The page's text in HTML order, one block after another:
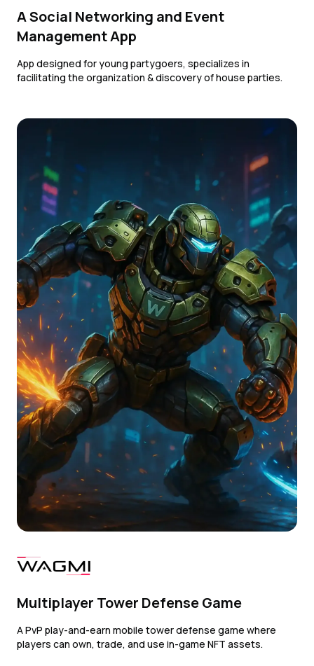
A Social Networking and Event
Management App
App designed for young partygoers, specializes in
facilitating the organization & discovery of house parties.
Multiplayer Tower Defense Game
A PvP play-and-earn mobile tower defense game where
players can own, trade, and use in-game NFT assets.